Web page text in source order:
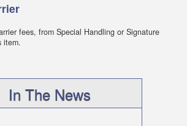
fees, from Special Handling or Signature
item.
In The News